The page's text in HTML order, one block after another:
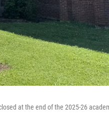
at the end of the 2025-26